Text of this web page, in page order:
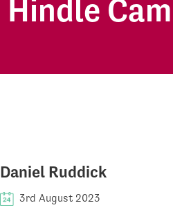
Hindle
Daniel Ruddick
3rd August 2023